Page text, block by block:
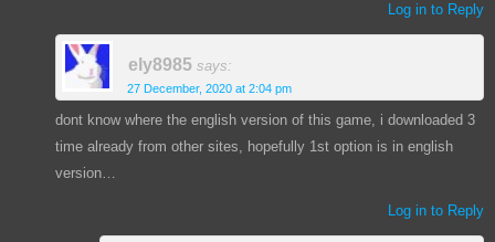
Log in to Reply
ely8985 says:
27 December, 2020 at 2:04 pm
dont know where the english version of this game, i downloaded 3
time already from other sites, hopefully 1st option is in english
version…
Log in to Reply